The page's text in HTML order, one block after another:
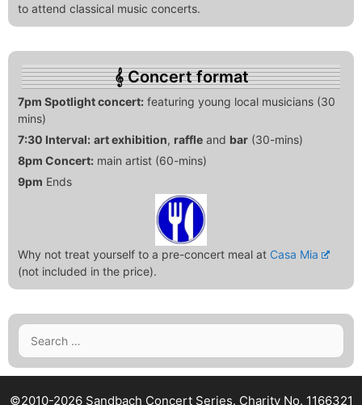
to attend classical music concerts.
Concert format
7pm Spotlight concert: featuring young local musicians (30
mins)
7:30 Interval: art exhibition, raffle and bar (30-mins)
8pm Concert: main artist (60-mins)
9pm Ends
Why not treat yourself to a pre-concert meal at Casa Mia
(not included in the price).
Search
for:
©2010-2026 Sandbach Concert Series. Charity No. 1166321